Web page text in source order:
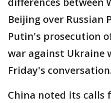
Beijing over Russian
Putin's prosecution
war against Ukraine
Friday's
China noted its calls